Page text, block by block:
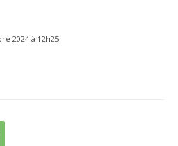
2024 à 12h25